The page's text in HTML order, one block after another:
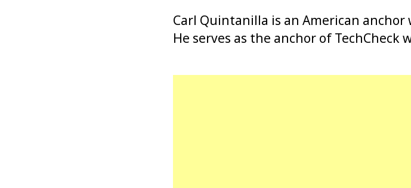
Carl Quintanilla is an American
He serves as the anchor of TechCheck